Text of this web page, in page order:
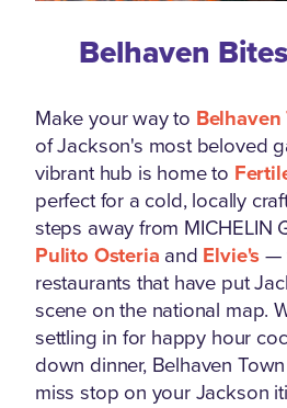
Belhaven
Make your way to
of Jackson's most beloved
vibrant hub is home to
perfect for a cold, locally
steps away from MICHELIN
Pulito Osteria and Elvie's—
restaurants that have put
scene on the national map.
settling in for happy hour
down dinner, Belhaven
miss stop on your Jackson